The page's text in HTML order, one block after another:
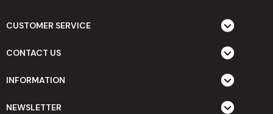
CUSTOMER SERVICE
CONTACT US
INFORMATION
NEWSLETTER